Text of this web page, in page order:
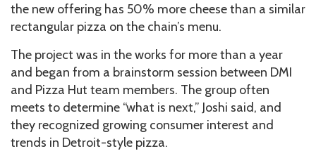
the new offering has 50% more cheese than a similar
rectangular pizza on the chain’s menu.
The project was in the works for more than a year
and began from a brainstorm session between DMI
and Pizza Hut team members. The group often
meets to determine “what is next,” Joshi said, and
they recognized growing consumer interest and
trends in Detroit-style pizza.